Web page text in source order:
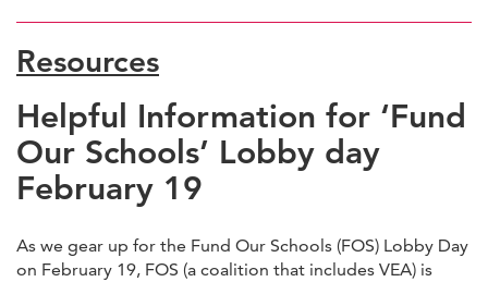
Resources
Helpful Information for ‘Fund
Our Schools’ Lobby day
February 19
As we gear up for the Fund Our Schools (FOS) Lobby Day
on February 19, FOS (a coalition that includes VEA) is